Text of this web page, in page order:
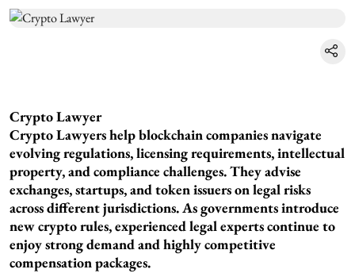
Crypto Lawyer
Crypto Lawyers help blockchain companies navigate
evolving regulations, licensing requirements, intellectual
property, and compliance challenges. They advise
exchanges, startups, and token issuers on legal risks
across different jurisdictions. As governments introduce
new crypto rules, experienced legal experts continue to
enjoy strong demand and highly competitive
compensation packages.